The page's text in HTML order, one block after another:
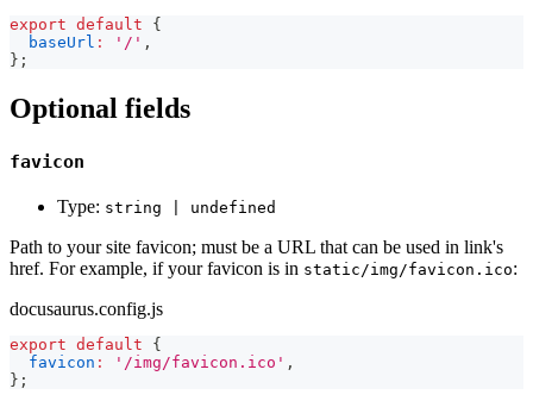
export default
{
baseUrl : '/' ,
} ;
Optional fields
favicon
Type: string | undefined
Path to your site favicon; must be a URL that can be used in link's
href. For example, if your favicon is in static/img/favicon.ico:
docusaurus.config.js
export default
{
favicon : '/img/favicon.ico' ,
} ;